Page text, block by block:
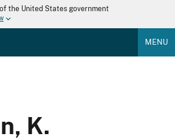
the United States government
MENU
K.